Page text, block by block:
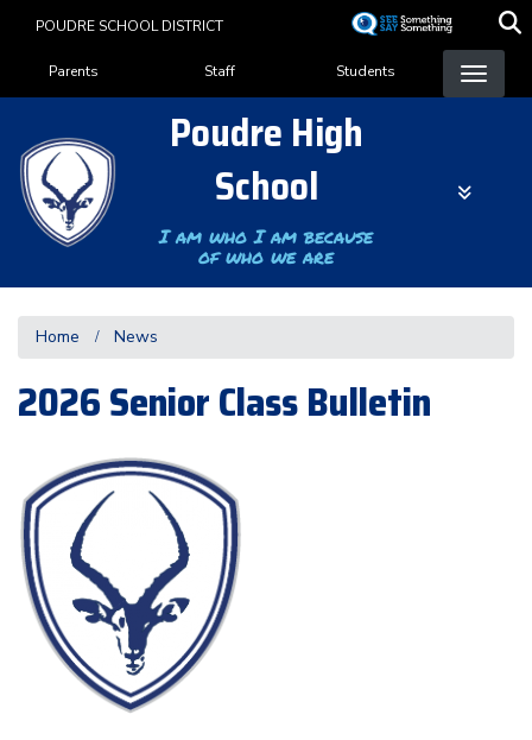
content
POUDRE SCHOOL DISTRICT
Landing Page Menu
Parents Staff Students
Poudre High
School
I am who I am because
of who we are
Home News
2026 Senior Class Bulletin